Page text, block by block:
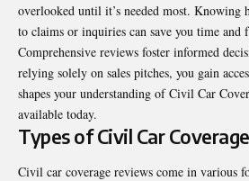
overlooked until it’s needed most. Knowing
to claims or inquiries can save you time and
Comprehensive reviews foster informed
relying solely on sales pitches, you gain
shapes your understanding of Civil Car
available today.
Types of Civil Car
Civil car coverage reviews come in various